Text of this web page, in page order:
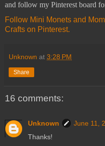
and follow my Pinterest board
Follow Mini Monets and
Crafts on Pinterest.
Unknown at 3:28 PM
Share
16 comments:
Unknown
June 11,
Thanks!